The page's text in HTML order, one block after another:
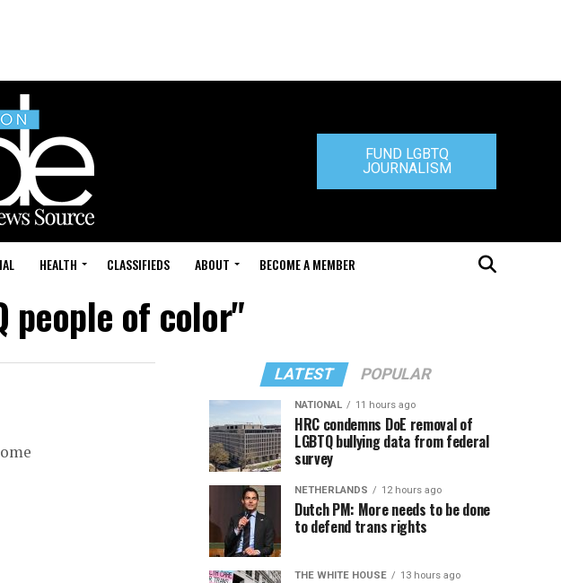
FUND LGBTQ
JOURNALISM
HEALTH CLASSIFIEDS ABOUT BECOME A MEMBER
people of color"
LATEST POPULAR
NATIONAL 11 hours ago
HRC condemns DoE removal of
LGBTQ bullying data from federal
survey
NETHERLANDS 12 hours ago
Dutch PM: More needs to be done
to defend trans rights
THE WHITE HOUSE 13 hours ago